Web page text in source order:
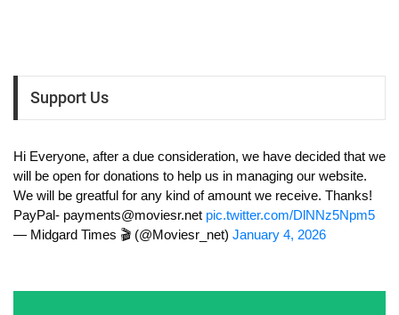
Support Us
Hi Everyone, after a due consideration, we have decided that we
will be open for donations to help us in managing our website.
We will be greatful for any kind of amount we receive. Thanks!
PayPal- payments@moviesr.net pic.twitter.com/DlNNz5Npm5
— Midgard Times 🎬 (@Moviesr_net) January 4, 2026